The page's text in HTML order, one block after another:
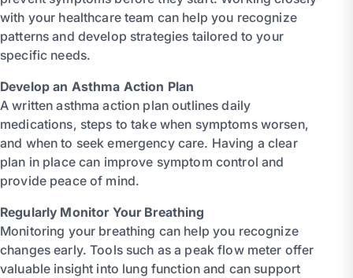
with your healthcare team can help you recognize
patterns and develop strategies tailored to your
specific needs.
Develop an Asthma Action Plan
A written asthma action plan outlines daily
medications, steps to take when symptoms worsen,
and when to seek emergency care. Having a clear
plan in place can improve symptom control and
provide peace of mind.
Regularly Monitor Your Breathing
Monitoring your breathing can help you recognize
changes early. Tools such as a peak flow meter offer
valuable insight into lung function and can support